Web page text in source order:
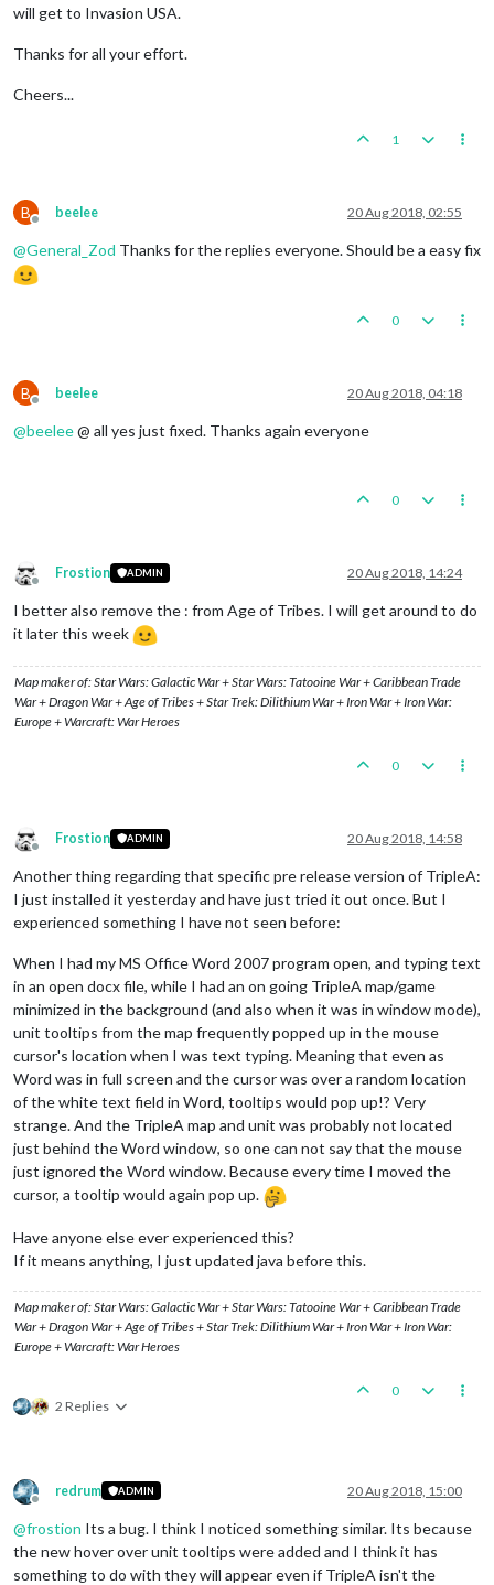
will get to Invasion USA.
Thanks for all your effort.
Cheers...
1
B
Offline
beelee 20 Aug 2018, 02:55
@General_Zod Thanks for the replies everyone. Should be a easy fix
0
B
Offline
beelee 20 Aug 2018, 04:18
@beelee@ all yes just fixed. Thanks again everyone
0
Offline
Frostion ADMIN 20 Aug 2018, 14:24
I better also remove the : from Age of Tribes. I will get around to do
it later this week
Map maker of: Star Wars: Galactic War + Star Wars: Tatooine War + Caribbean Trade
War + Dragon War + Age of Tribes + Star Trek: Dilithium War + Iron War + Iron War:
Europe + Warcraft: War Heroes
0
Offline
Frostion ADMIN 20 Aug 2018, 14:58
Another thing regarding that specific pre release version of TripleA:
I just installed it yesterday and have just tried it out once. But I
experienced something I have not seen before:
When I had my MS Office Word 2007 program open, and typing text
in an open docx file, while I had an on going TripleA map/game
minimized in the background (and also when it was in window mode),
unit tooltips from the map frequently popped up in the mouse
cursor's location when I was text typing. Meaning that even as
Word was in full screen and the cursor was over a random location
of the white text field in Word, tooltips would pop up!? Very
strange. And the TripleA map and unit was probably not located
just behind the Word window, so one can not say that the mouse
just ignored the Word window. Because every time I moved the
cursor, a tooltip would again pop up.
Have anyone else ever experienced this?
If it means anything, I just updated java before this.
Map maker of: Star Wars: Galactic War + Star Wars: Tatooine War + Caribbean Trade
War + Dragon War + Age of Tribes + Star Trek: Dilithium War + Iron War + Iron War:
Europe + Warcraft: War Heroes
2 Replies
0
Offline
redrum ADMIN 20 Aug 2018, 15:00
@frostion Its a bug. I think I noticed something similar. Its because
the new hover over unit tooltips were added and I think it has
something to do with they will appear even if TripleA isn't the